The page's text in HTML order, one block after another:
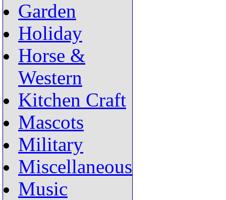
Garden
Holiday
Horse &
Western
Kitchen Craft
Mascots
Military
Miscellaneous
Music